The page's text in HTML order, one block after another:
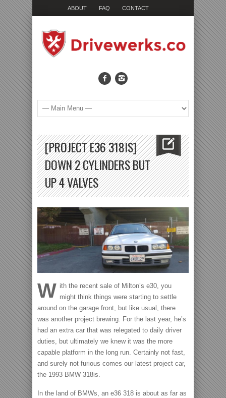
ABOUT FAQ CONTACT
[PROJECT E36 318IS]
DOWN 2 CYLINDERS BUT
UP 4 VALVES
W ith the recent sale of Milton’s e30, you
might think things were starting to settle
around on the garage front, but like usual, there
was another project brewing. For the last year, he’s
had an extra car that was relegated to daily driver
duties, but ultimately we knew it was the more
capable platform in the long run. Certainly not fast,
and surely not furious comes our latest project car,
the 1993 BMW 318is.
In the land of BMWs, an e36 318 is about as far as